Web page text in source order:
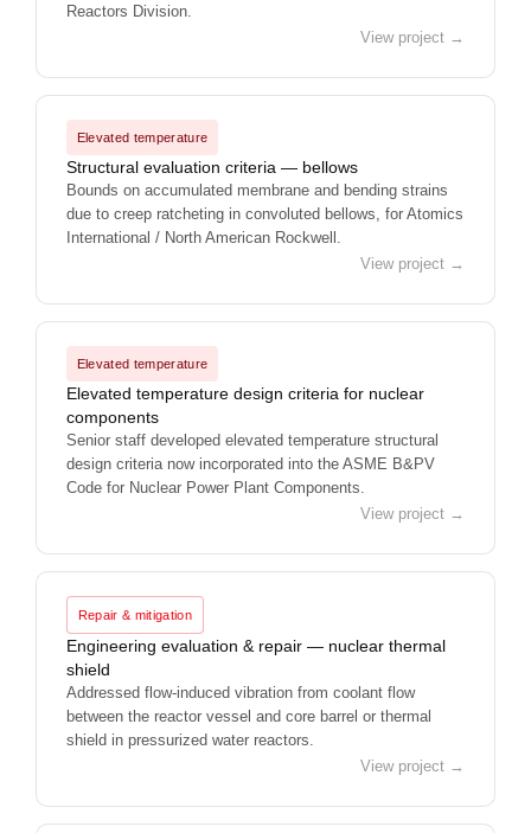
Reactors Division.
View project →
Elevated temperature
Structural evaluation criteria — bellows
Bounds on accumulated membrane and bending strains
due to creep ratcheting in convoluted bellows, for Atomics
International / North American Rockwell.
View project →
Elevated temperature
Elevated temperature design criteria for nuclear
components
Senior staff developed elevated temperature structural
design criteria now incorporated into the ASME B&PV
Code for Nuclear Power Plant Components.
View project →
Repair & mitigation
Engineering evaluation & repair — nuclear thermal
shield
Addressed flow-induced vibration from coolant flow
between the reactor vessel and core barrel or thermal
shield in pressurized water reactors.
View project →